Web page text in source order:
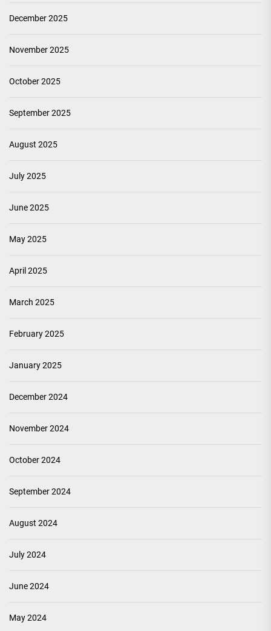
December 2025
November 2025
October 2025
September 2025
August 2025
July 2025
June 2025
May 2025
April 2025
March 2025
February 2025
January 2025
December 2024
November 2024
October 2024
September 2024
August 2024
July 2024
June 2024
May 2024